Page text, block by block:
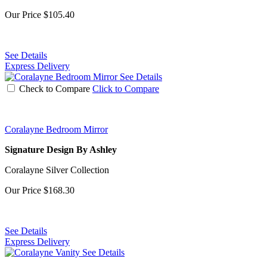
Our Price $105.40
See Details
Express Delivery
See Details
Check to Compare Click to Compare
Coralayne Bedroom Mirror
Signature Design By Ashley
Coralayne Silver Collection
Our Price $168.30
See Details
Express Delivery
See Details